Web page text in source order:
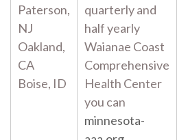
Paterson,
NJ
Oakland,
CA
Boise, ID
quarterly and
half yearly
Waianae Coast
Comprehensive
Health Center
you can
minnesota-